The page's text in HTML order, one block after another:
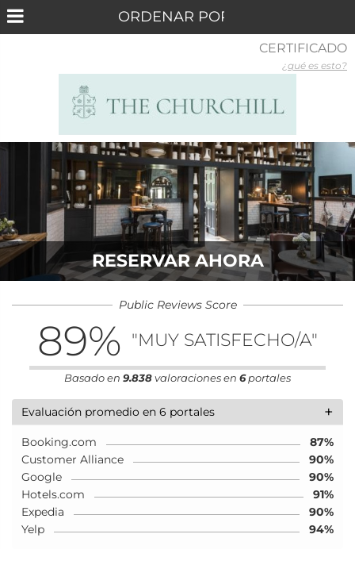
RESERVAR AHORA
Public Reviews Score
89% "MUY SATISFECHO/A"
Basado en 9.838valoraciones en 6portales
+
Evaluación promedio en 6 portales
Booking.com
87%
Customer Alliance
90%
Google
90%
Hotels.com
91%
Expedia
90%
Yelp
94%
CERTIFICADO
¿qué es esto?